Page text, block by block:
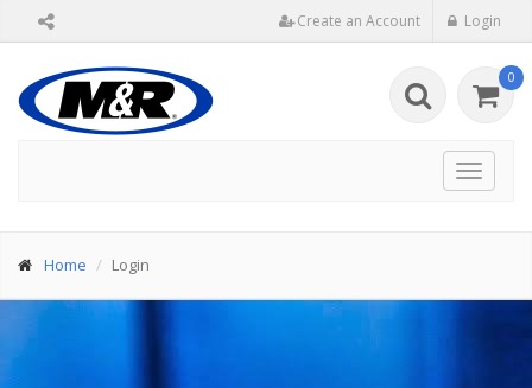
Create an Account Login
0
Toggle
Home Login